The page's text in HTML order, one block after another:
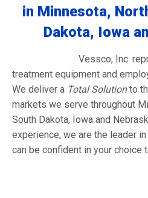
in Minnesota,
Dakota, Iowa
Vessco, Inc.
treatment equipment and
We deliver a Total Solutionto
markets we serve throughout
South Dakota, Iowa and
experience, we are the leader
can be confident in your choice